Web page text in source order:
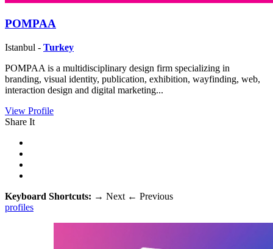
POMPAA
Istanbul - Turkey
POMPAA is a multidisciplinary design firm specializing in
branding, visual identity, publication, exhibition, wayfinding, web,
interaction design and digital marketing...
View Profile
Share It
Keyboard Shortcuts: → Next ← Previous
profiles